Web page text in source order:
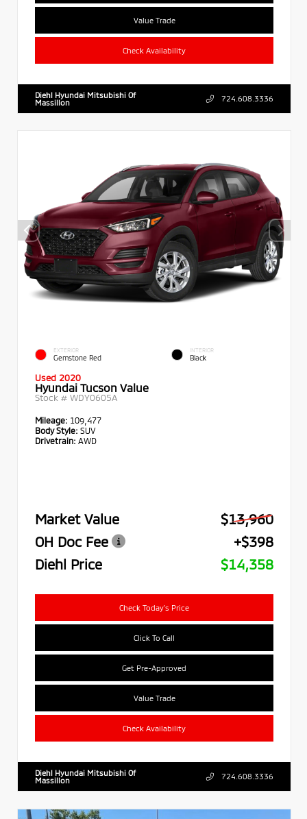
Value Trade
Check Availability
Diehl Hyundai Mitsubishi Of
Massillon
724.608.3336
EXTERIOR
Gemstone Red
INTERIOR
Black
Used 2020
Hyundai Tucson Value
Stock # WDY0605A
Mileage: 109,477
Body Style: SUV
Drivetrain: AWD
Market Value
$13,960
OH Doc Fee
+$398
Diehl Price
$14,358
Check Today's Price
Click To Call
Get Pre-Approved
Value Trade
Check Availability
Diehl Hyundai Mitsubishi Of
Massillon
724.608.3336